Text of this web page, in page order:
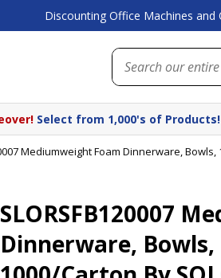
Discounting Office Machines and
Select from 1,000's of Products!
Mediumweight Foam Dinnerware, Bowls,
SLORSFB120007
Dinnerware, Bowls,